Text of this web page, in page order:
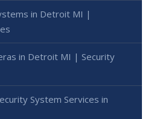
in Detroit MI |
in Detroit MI | Security
System Services in